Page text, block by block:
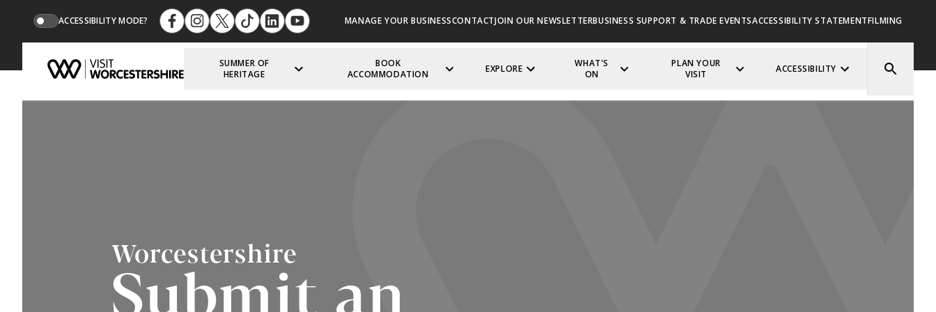
ACCESSIBILITY MODE? MANAGE YOUR BUSINESSCONTACTJOIN OUR NEWSLETTERBUSINESS SUPPORT & TRADE EVENTSACCESSIBILITY STATEMENTFILMING
SUMMER OF
HERITAGE
BOOK
ACCOMMODATION
EXPLORE
WHAT'S
ON
PLAN YOUR
VISIT
ACCESSIBILITY
Worcestershire
Submit an